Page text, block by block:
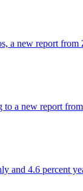
a new report
to a new report
and 4.6 percent